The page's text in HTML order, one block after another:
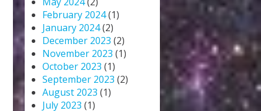
February 2024(1)
January 2024(2)
December 2023 (2)
November 2023 (1)
October 2023 (1)
September 2023 (2)
August 2023 (1)
July 2023 (1)